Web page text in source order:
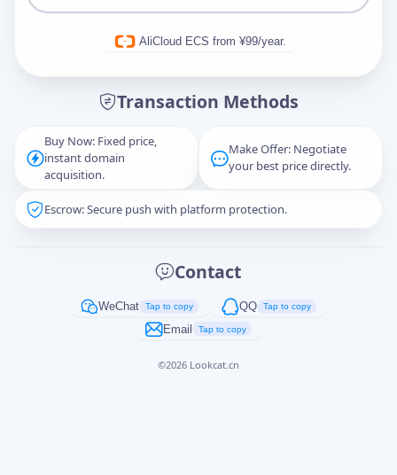
AliCloud ECS from ¥99/year.
Transaction Methods
Buy Now: Fixed price,
instant domain
acquisition.
Make Offer: Negotiate
your best price directly.
Escrow: Secure push with platform protection.
Contact
WeChat Tap to copy QQ Tap to copy
Email Tap to copy
©2026 Lookcat.cn
Captcha*